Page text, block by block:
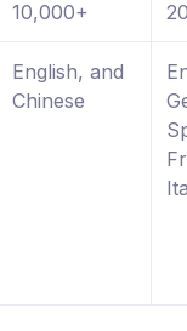
10,000+
English, and
Chinese